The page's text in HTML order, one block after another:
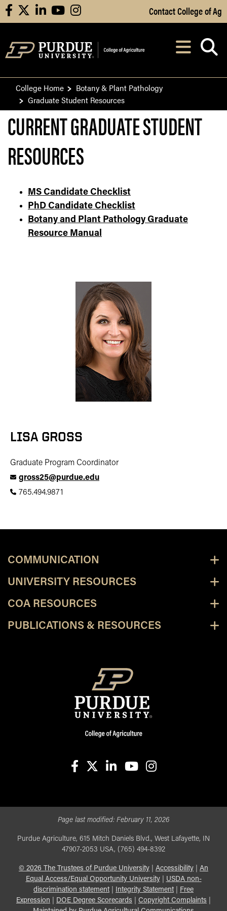
Skip to Main Content
facebooklinkedinyoutubeinstagram Contact College of Ag
After opening,
College Home
Botany & Plant Pathology
Graduate Student Resources
CURRENT GRADUATE STUDENT
RESOURCES
MS Candidate Checklist
PhD Candidate Checklist
Botany and Plant Pathology Graduate
Resource Manual
LISA GROSS
Graduate Program Coordinator
gross25@purdue.edu
765.494.9871
COMMUNICATION
UNIVERSITY RESOURCES
COA RESOURCES
PUBLICATIONS & RESOURCES
Page last modified: February 11, 2026
Purdue Agriculture, 615 Mitch Daniels Blvd., West Lafayette, IN
47907-2053 USA, (765) 494-8392
© 2026 The Trustees of Purdue University Accessibility
An
Equal Access/Equal Opportunity University| USDA non-
discrimination statement| Integrity Statement|
Free
Expression
DOE Degree Scorecards Copyright Complaints